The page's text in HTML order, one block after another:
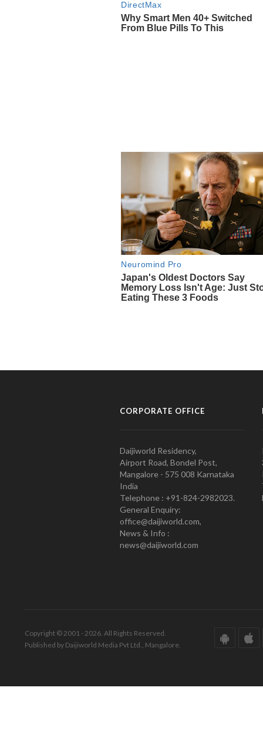
CORPORATE OFFICE
Daijiworld Residency,
Airport Road, Bondel Post,
Mangalore - 575 008 Karnataka
India
Telephone : +91-824-2982023.
General Enquiry:
office@daijiworld.com,
News & Info :
news@daijiworld.com
Copyright © 2001 - 2026. All Rights Reserved.
Published by Daijiworld Media Pvt Ltd., Mangalore.